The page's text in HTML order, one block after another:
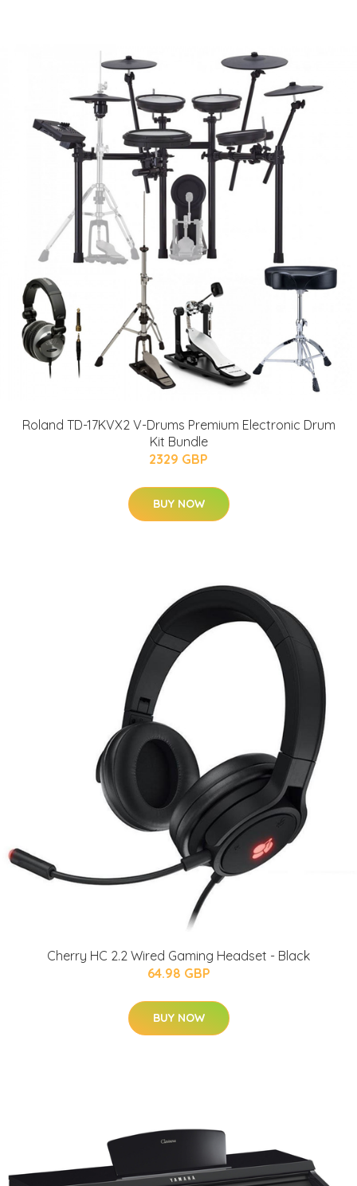
Roland TD-17KVX2 V-Drums Premium Electronic Drum
Kit Bundle
2329 GBP
BUY NOW
Cherry HC 2.2 Wired Gaming Headset - Black
64.98 GBP
BUY NOW